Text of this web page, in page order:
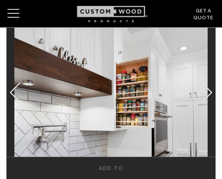
GET A
QUOTE
Search Wishlist Login
CABINETS
GALLERY
BE INSPIRED
HOW TO
ADD TO